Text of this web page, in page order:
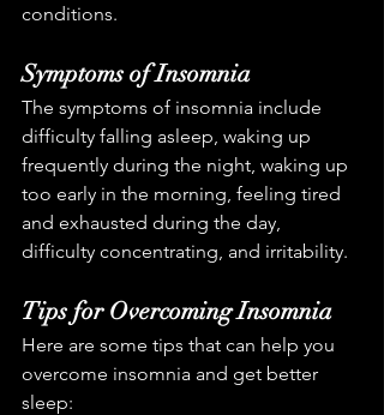
conditions.
Symptoms of Insomnia
The symptoms of insomnia include
difficulty falling asleep, waking up
frequently during the night, waking up
too early in the morning, feeling tired
and exhausted during the day,
difficulty concentrating, and irritability.
Tips for Overcoming Insomnia
Here are some tips that can help you
overcome insomnia and get better
sleep: